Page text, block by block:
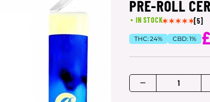
PRE-ROLL
IN STOCK [5]
THC: 24% CBD: 1%